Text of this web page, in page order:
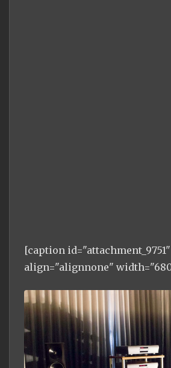
[caption id="attachment_9751"
align="alignnone"